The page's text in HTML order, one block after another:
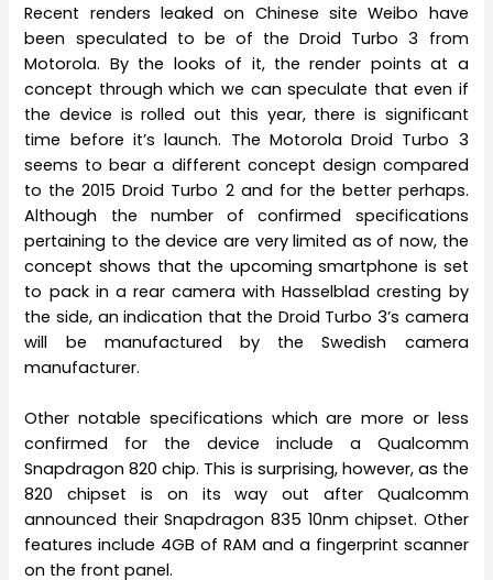
Recent renders leaked on Chinese site Weibo have
been speculated to be of the Droid Turbo 3 from
Motorola. By the looks of it, the render points at a
concept through which we can speculate that even if
the device is rolled out this year, there is significant
time before it’s launch. The Motorola Droid Turbo 3
seems to bear a different concept design compared
to the 2015 Droid Turbo 2 and for the better perhaps.
Although the number of confirmed specifications
pertaining to the device are very limited as of now, the
concept shows that the upcoming smartphone is set
to pack in a rear camera with Hasselblad cresting by
the side, an indication that the Droid Turbo 3’s camera
will be manufactured by the Swedish camera
manufacturer.
Other notable specifications which are more or less
confirmed for the device include a Qualcomm
Snapdragon 820 chip. This is surprising, however, as the
820 chipset is on its way out after Qualcomm
announced their Snapdragon 835 10nm chipset. Other
features include 4GB of RAM and a fingerprint scanner
on the front panel.